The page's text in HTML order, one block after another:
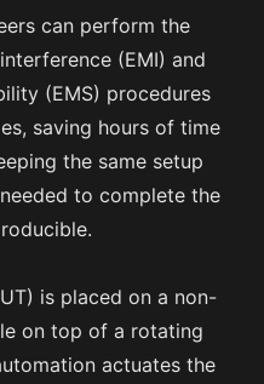
can perform the
(EMI) and
(EMS) procedures
saving hours of time
the same setup
to complete the
is placed on a non-
on top of a rotating
actuates the